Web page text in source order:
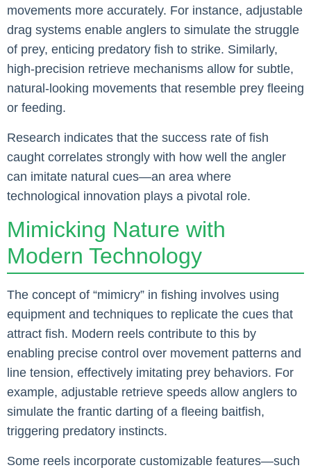
movements more accurately. For instance, adjustable
drag systems enable anglers to simulate the struggle
of prey, enticing predatory fish to strike. Similarly,
high-precision retrieve mechanisms allow for subtle,
natural-looking movements that resemble prey fleeing
or feeding.
Research indicates that the success rate of fish
caught correlates strongly with how well the angler
can imitate natural cues—an area where
technological innovation plays a pivotal role.
Mimicking Nature with
Modern Technology
The concept of “mimicry” in fishing involves using
equipment and techniques to replicate the cues that
attract fish. Modern reels contribute to this by
enabling precise control over movement patterns and
line tension, effectively imitating prey behaviors. For
example, adjustable retrieve speeds allow anglers to
simulate the frantic darting of a fleeing baitfish,
triggering predatory instincts.
Some reels incorporate customizable features—such